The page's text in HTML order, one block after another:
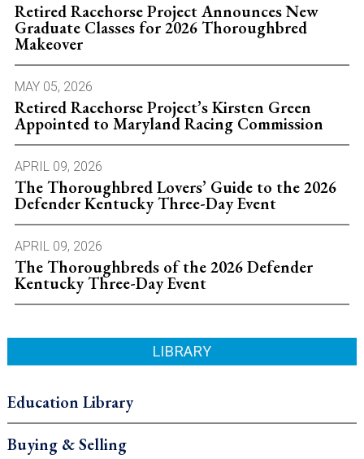
Retired Racehorse Project Announces New
Graduate Classes for 2026 Thoroughbred
Makeover
MAY 05, 2026
Retired Racehorse Project’s Kirsten Green
Appointed to Maryland Racing Commission
APRIL 09, 2026
The Thoroughbred Lovers’ Guide to the 2026
Defender Kentucky Three-Day Event
APRIL 09, 2026
The Thoroughbreds of the 2026 Defender
Kentucky Three-Day Event
LIBRARY
Education Library
Buying & Selling